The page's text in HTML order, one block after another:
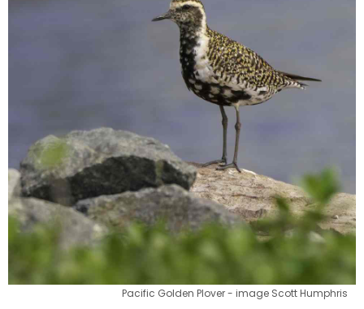
Pacific Golden Plover - image Scott Humphris